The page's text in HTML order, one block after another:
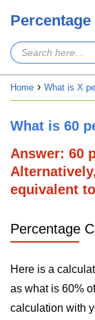
Home What is X
What is 60
Answer: 60
equivalent
Percentage
Here is a
as what is 60%
calculation with